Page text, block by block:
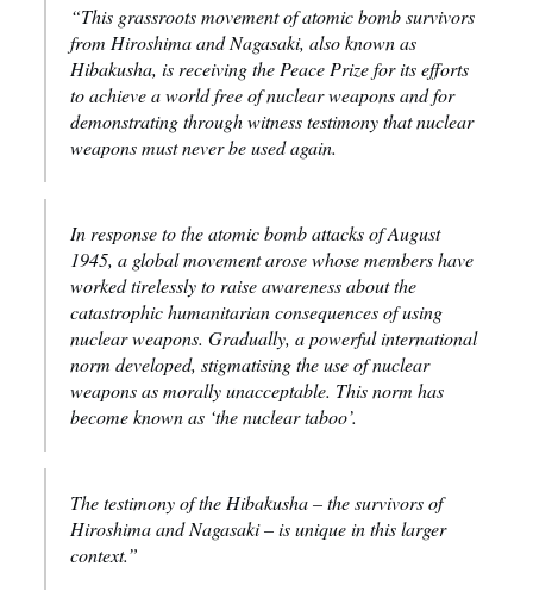
“This grassroots movement of atomic bomb survivors
from Hiroshima and Nagasaki, also known as
Hibakusha, is receiving the Peace Prize for its efforts
to achieve a world free of nuclear weapons and for
demonstrating through witness testimony that nuclear
weapons must never be used again.
In response to the atomic bomb attacks of August
1945, a global movement arose whose members have
worked tirelessly to raise awareness about the
catastrophic humanitarian consequences of using
nuclear weapons. Gradually, a powerful international
norm developed, stigmatising the use of nuclear
weapons as morally unacceptable. This norm has
become known as ‘the nuclear taboo’.
The testimony of the Hibakusha – the survivors of
Hiroshima and Nagasaki – is unique in this larger
context.”